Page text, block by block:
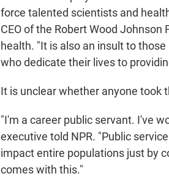
force talented scientists and
CEO of the Robert Wood
health. "It is also an insult to
who dedicate their lives to
It is unclear whether anyone took
"I'm a career public servant. I've
executive told NPR. "Public
impact entire populations just by
comes with this."